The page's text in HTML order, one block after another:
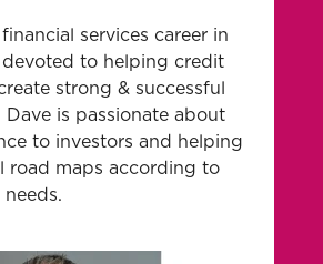
services career in
to helping credit
strong & successful
is passionate about
to investors and helping
road maps according to